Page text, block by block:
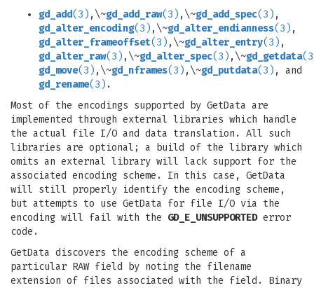
gd_add(3) ,\~gd_add_raw(3) ,\~gd_add_spec(3) ,
gd_alter_encoding(3) ,\~gd_alter_endianness(3) ,
gd_alter_frameoffset(3) ,\~gd_alter_entry(3) ,
gd_alter_raw(3) ,\~gd_alter_spec(3) ,\~gd_getdata
gd_move(3) ,\~gd_nframes(3) ,\~gd_putdata(3) , and
gd_rename(3) .
Most of the encodings supported by GetData are
implemented through external libraries which handle
the actual file I/O and data translation. All such
libraries are optional; a build of the library which
omits an external library will lack support for the
associated encoding scheme. In this case, GetData
will still properly identify the encoding scheme,
but attempts to use GetData for file I/O via the
encoding will fail with the GD_E_UNSUPPORTEDerror
code.
GetData discovers the encoding scheme of a
particular RAW field by noting the filename
extension of files associated with the field. Binary